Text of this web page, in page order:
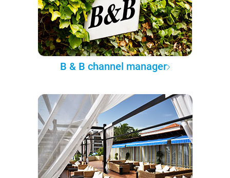
B & B channel manager